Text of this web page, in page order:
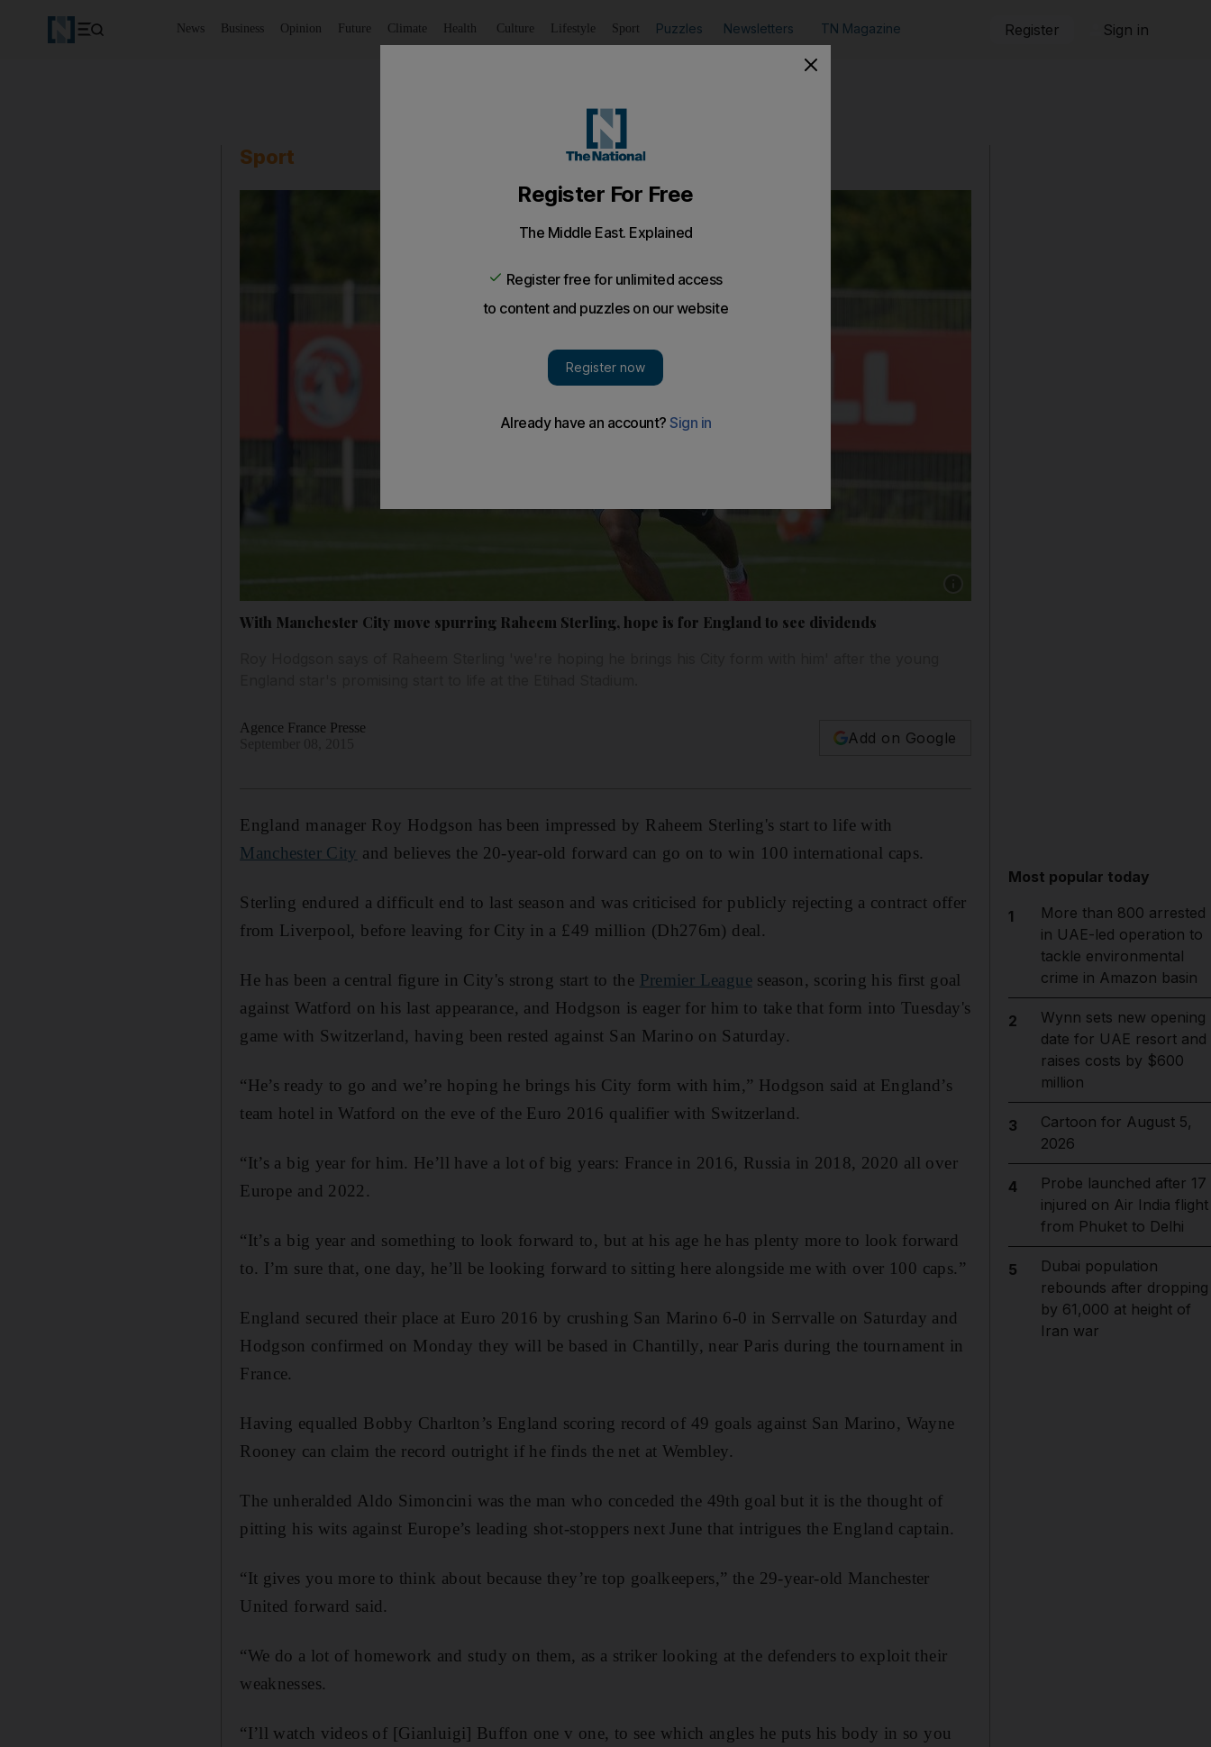
News Business Opinion Future Climate Health Culture Lifestyle Sport Puzzles Newsletters TN Magazine Register Sign in
Sport
With Manchester City move spurring Raheem Sterling, hope is for England to see dividends
Agence France Presse
Add on Google
England manager Roy Hodgson has been impressed by Raheem Sterling's start to life with
Manchester City and believes the 20-year-old forward can go on to win 100 international caps.
Sterling endured a difficult end to last season and was criticised for publicly rejecting a contract offer
from Liverpool, before leaving for City in a £49 million (Dh276m) deal.
He has been a central figure in City's strong start to the Premier Leagueseason, scoring his first goal
against Watford on his last appearance, and Hodgson is eager for him to take that form into Tuesday's
game with Switzerland, having been rested against San Marino on Saturday.
“He’s ready to go and we’re hoping he brings his City form with him,” Hodgson said at England’s
team hotel in Watford on the eve of the Euro 2016 qualifier with Switzerland.
“It’s a big year for him. He’ll have a lot of big years: France in 2016, Russia in 2018, 2020 all over
Europe and 2022.
“It’s a big year and something to look forward to, but at his age he has plenty more to look forward
to. I’m sure that, one day, he’ll be looking forward to sitting here alongside me with over 100 caps.”
England secured their place at Euro 2016 by crushing San Marino 6-0 in Serrvalle on Saturday and
Hodgson confirmed on Monday they will be based in Chantilly, near Paris during the tournament in
France.
Having equalled Bobby Charlton’s England scoring record of 49 goals against San Marino, Wayne
Rooney can claim the record outright if he finds the net at Wembley.
The unheralded Aldo Simoncini was the man who conceded the 49th goal but it is the thought of
pitting his wits against Europe’s leading shot-stoppers next June that intrigues the England captain.
“It gives you more to think about because they’re top goalkeepers,” the 29-year-old Manchester
United forward said.
“We do a lot of homework and study on them, as a striker looking at the defenders to exploit their
weaknesses.
“I’ll watch videos of [Gianluigi] Buffon one v one, to see which angles he puts his body in so you
Most popular today
1
More than 800 arrested
in UAE-led operation to
tackle environmental
crime in Amazon basin
2
Wynn sets new opening
date for UAE resort and
raises costs by $600
million
3
Cartoon for August 5,
2026
4
Probe launched after 17
injured on Air India flight
from Phuket to Delhi
5
Dubai population
rebounds after dropping
by 61,000 at height of
Iran war